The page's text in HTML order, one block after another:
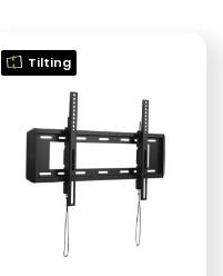
Tilting